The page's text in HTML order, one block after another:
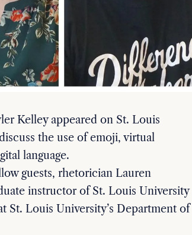
Kelley appeared on St. Louis
the use of emoji, virtual
language.
guests, rhetorician Lauren
instructor of St. Louis University
St. Louis University’s Department of